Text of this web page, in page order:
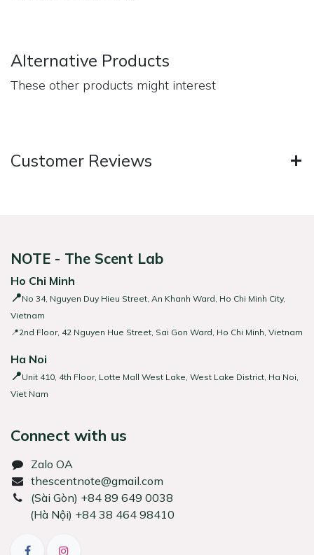
Alternative Products
These other products might interest
Customer Reviews
NOTE - The Scent Lab
Ho Chi Minh
📍No 34, Nguyen Duy Hieu Street, An Khanh Ward, Ho Chi Minh City,
Vietnam
📍2nd Floor, 42 Nguyen Hue Street, Sai Gon Ward, Ho Chi Minh, Vietnam
Ha Noi
📍Unit 410, 4th Floor, Lotte Mall West Lake, West Lake District, Ha Noi,
Viet Nam
Connect with us
Zalo OA
thescentnote@gmail.com
͏(Sài Gòn) +84 89 649 0038
(Hà Nội) +84 38 464 98410